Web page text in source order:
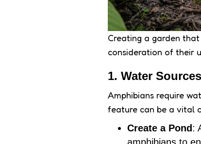
Creating a garden
consideration of their
1. Water Sources
Amphibians require
feature can be a vital
Create a Pond: